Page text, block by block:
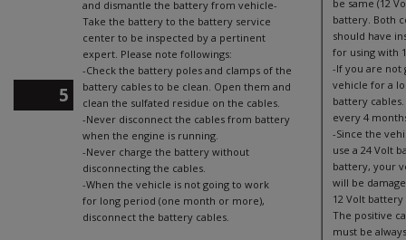
5
and dismantle the battery from vehicle-
Take the battery to the battery service
center to be inspected by a pertinent
expert. Please note followings:
-Check the battery poles and clamps of the
battery cables to be clean. Open them and
clean the sulfated residue on the cables.
-Never disconnect the cables from battery
when the engine is running.
-Never charge the battery without
disconnecting the cables.
-When the vehicle is not going to work
for long period (one month or more),
disconnect the battery cables.
be same (12
battery. Both
should have
for using with
-If you are not
vehicle for a
battery
every 4
-Since the
use a 24 Volt
battery, your
will be
12 Volt
The positive
must be